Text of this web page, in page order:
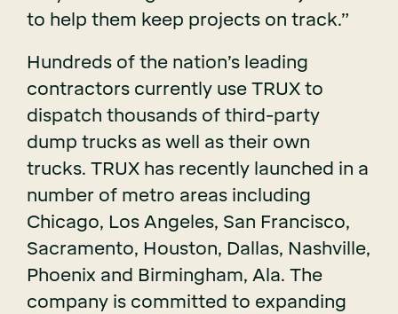
to help them keep projects on track.”
Hundreds of the nation’s leading
contractors currently use TRUX to
dispatch thousands of third-party
dump trucks as well as their own
trucks. TRUX has recently launched in a
number of metro areas including
Chicago, Los Angeles, San Francisco,
Sacramento, Houston, Dallas, Nashville,
Phoenix and Birmingham, Ala. The
company is committed to expanding